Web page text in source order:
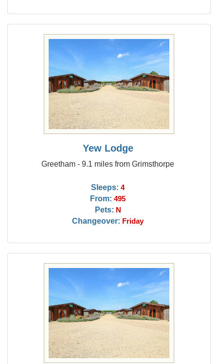
Yew Lodge
Greetham - 9.1 miles from Grimsthorpe
Sleeps: 4
From: 495
Pets: N
Changeover: Friday